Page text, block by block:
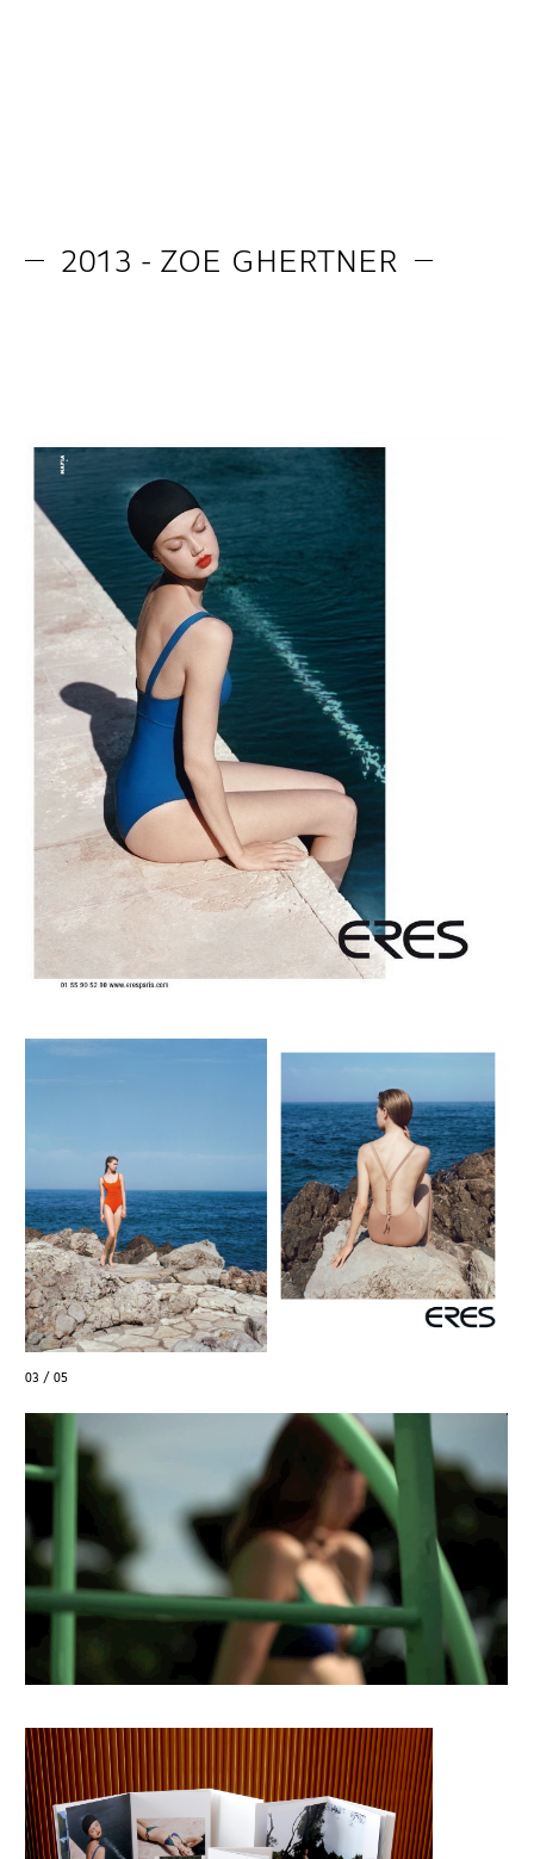
2013 - ZOE GHERTNER
04 / 05